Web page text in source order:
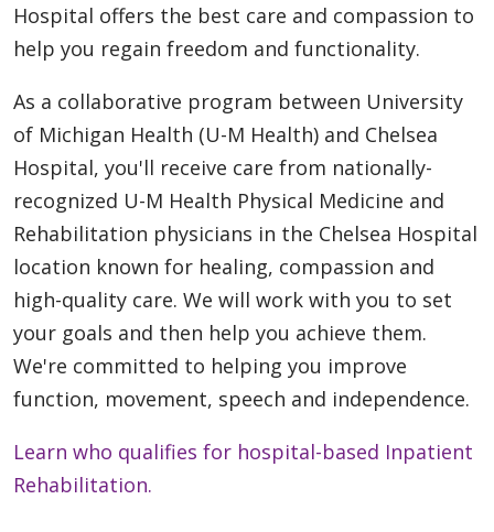
Hospital offers the best care and compassion to
help you regain freedom and functionality.
As a collaborative program between University
of Michigan Health (U-M Health) and Chelsea
Hospital, you'll receive care from nationally-
recognized U-M Health Physical Medicine and
Rehabilitation physicians in the Chelsea Hospital
location known for healing, compassion and
high-quality care. We will work with you to set
your goals and then help you achieve them.
We're committed to helping you improve
function, movement, speech and independence.
Learn who qualifies for hospital-based Inpatient
Rehabilitation.